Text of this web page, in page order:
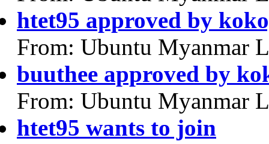
htet95 approved by
From: Ubuntu Myanmar
buuthee approved by
From: Ubuntu Myanmar
htet95 wants to join